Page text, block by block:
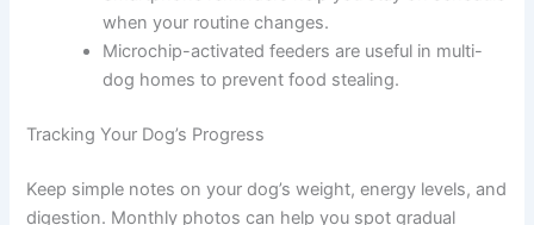
Using Technology to Stay Consistent
set times, even when you are not home.
schedule when your routine changes.
Microchip-activated feeders are useful in multi-